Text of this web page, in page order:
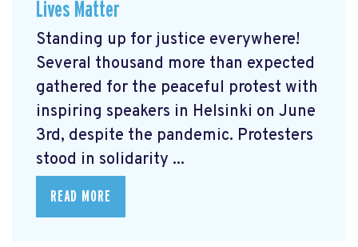
Lives Matter
Standing up for justice everywhere!
Several thousand more than expected
gathered for the peaceful protest with
inspiring speakers in Helsinki on June
3rd, despite the pandemic. Protesters
stood in solidarity ...
READ MORE